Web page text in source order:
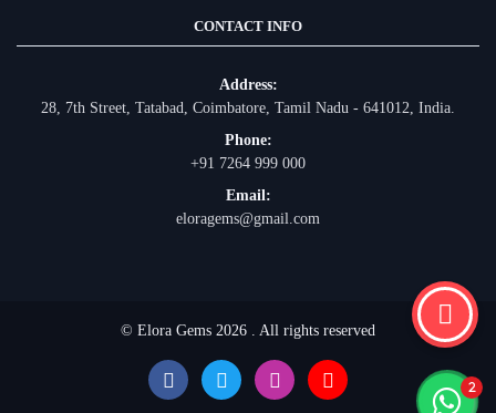
CONTACT INFO
Address:
28, 7th Street, Tatabad, Coimbatore, Tamil Nadu - 641012, India.
Phone:
+91 7264 999 000
Email:
eloragems@gmail.com
© Elora Gems 2026 . All rights reserved